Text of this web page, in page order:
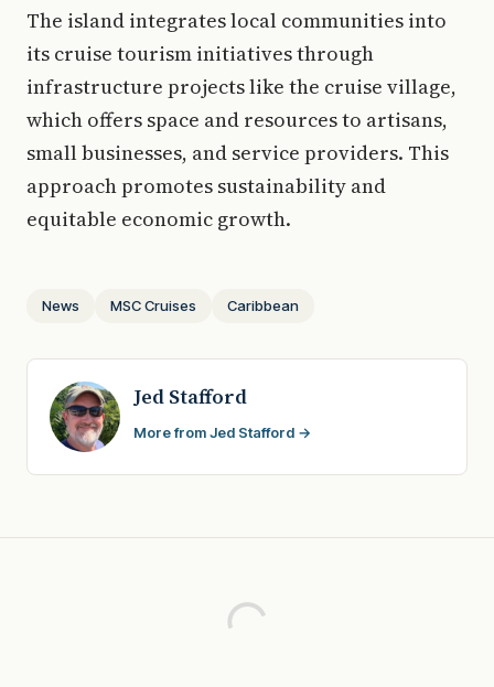
The island integrates local communities into
its cruise tourism initiatives through
infrastructure projects like the cruise village,
which offers space and resources to artisans,
small businesses, and service providers. This
approach promotes sustainability and
equitable economic growth.
News MSC Cruises Caribbean
Jed Stafford
More from Jed Stafford →